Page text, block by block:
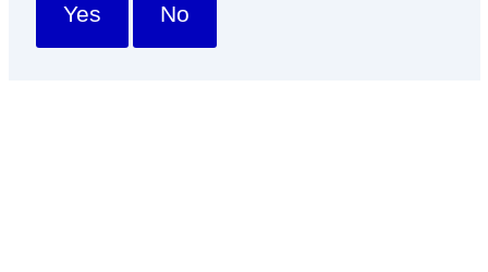
Yes No